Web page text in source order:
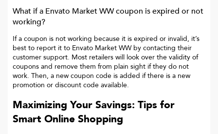
What if a Envato Market WWcoupon is expired or not
working?
If a coupon is not working because it is expired or invalid, it’s
best to report it to Envato Market WWby contacting their
customer support. Most retailers will look over the validity of
coupons and remove them from plain sight if they do not
work. Then, a new coupon code is added if there is a new
promotion or discount code available.
Maximizing Your Savings: Tips for
Smart Online Shopping